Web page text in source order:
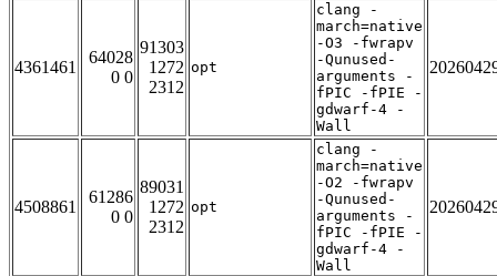
4361461
64028
0 0
91303
1272
2312
opt
clang -
march=native
-O3 -fwrapv
-Qunused-
arguments -
fPIC -fPIE -
gdwarf-4 -
Wall
4508861
61286
0 0
89031
1272
2312
opt
clang -
march=native
-O2 -fwrapv
-Qunused-
arguments -
fPIC -fPIE -
gdwarf-4 -
Wall